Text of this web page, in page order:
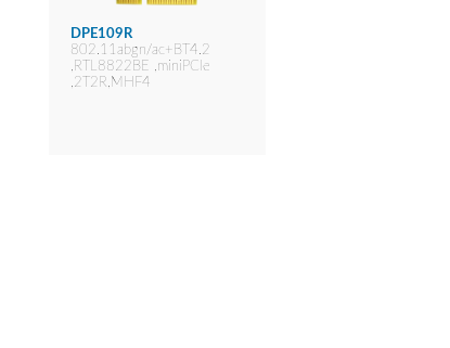
DPE109R
802.11abgn/ac+BT4.2
,RTL8822BE ,miniPCIe
,2T2R,MHF4